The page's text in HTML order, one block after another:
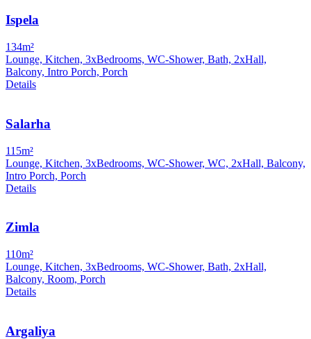
Ispela
134m²
Lounge, Kitchen, 3xBedrooms, WC-Shower, Bath, 2xHall,
Balcony, Intro Porch, Porch
Details
Salarha
115m²
Lounge, Kitchen, 3xBedrooms, WC-Shower, WC, 2xHall, Balcony,
Intro Porch, Porch
Details
Zimla
110m²
Lounge, Kitchen, 3xBedrooms, WC-Shower, Bath, 2xHall,
Balcony, Room, Porch
Details
Argaliya